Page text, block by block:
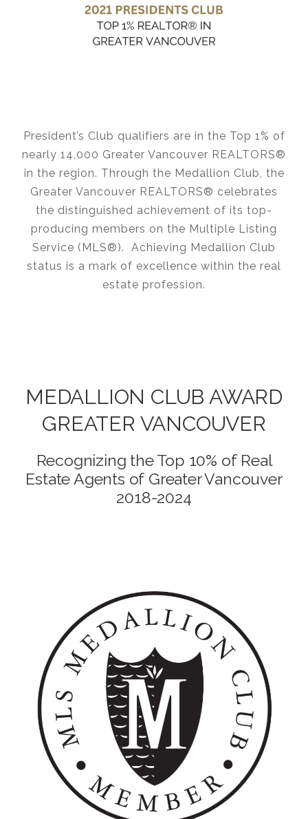
President’s Club qualifiers are in the Top 1% of
nearly 14,000 Greater Vancouver REALTORS®
in the region. Through the Medallion Club, the
Greater Vancouver REALTORS® celebrates
the distinguished achievement of its top-
producing members on the Multiple Listing
Service (MLS®). Achieving Medallion Club
status is a mark of excellence within the real
estate profession.
MEDALLION CLUB AWARD
GREATER VANCOUVER
Recognizing the Top 10% of Real
Estate Agents of Greater Vancouver
2018-2024